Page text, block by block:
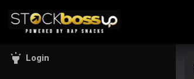
highlight Login